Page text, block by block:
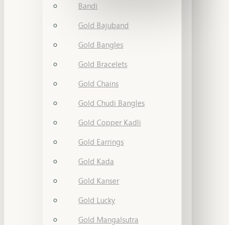
Bandi
Gold Bajuband
Gold Bangles
Gold Bracelets
Gold Chains
Gold Chudi Bangles
Gold Copper Kadli
Gold Earrings
Gold Kada
Gold Kanser
Gold Lucky
Gold Mangalsutra